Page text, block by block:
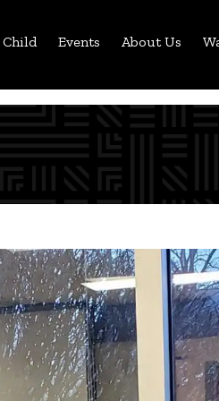
Events About Us